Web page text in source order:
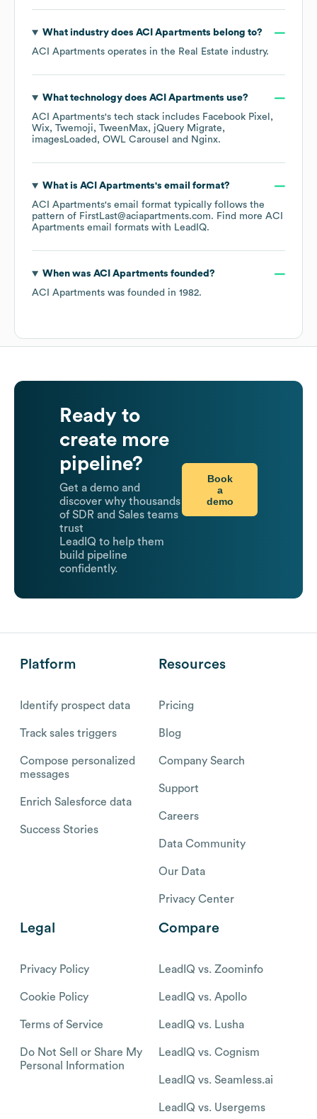
What industry does ACI Apartments belong to?
ACI Apartments operates in the Real Estate industry.
What technology does ACI Apartments use?
ACI Apartments's tech stack includes Facebook Pixel
Wix Twemoji TweenMax
jQuery Migrate
imagesLoaded
OWL Carousel Nginx.
What is ACI Apartments's email format?
ACI Apartments's email format typically follows the
pattern of FirstLast@aciapartments.com. Find more ACI
Apartments email formats with LeadIQ.
When was ACI Apartments founded?
ACI Apartments was founded in 1982.
Ready to
create more
pipeline?
Get a demo and
discover why thousands
of SDR and Sales teams
trust
LeadIQ to help them
build pipeline
confidently.
Book
a
demo
Platform
Identify prospect data
Track sales triggers
Compose personalized
messages
Enrich Salesforce data
Success Stories
Resources
Pricing
Blog
Company Search
Support
Careers
Data Community
Our Data
Privacy Center
Legal
Privacy Policy
Cookie Policy
Terms of Service
Do Not Sell or Share My
Personal Information
Compare
LeadIQ vs. Zoominfo
LeadIQ vs. Apollo
LeadIQ vs. Lusha
LeadIQ vs. Cognism
LeadIQ vs. Seamless.ai
LeadIQ vs. Usergems